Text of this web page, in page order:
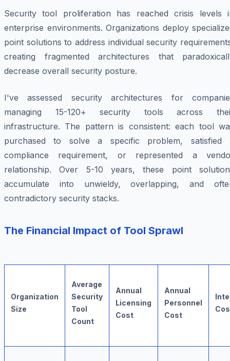
Security tool proliferation has reached crisis levels
enterprise environments. Organizations deploy
point solutions to address individual security
creating fragmented architectures that
decrease overall security posture.
I've assessed security architectures for
managing 15-120+ security tools across
infrastructure. The pattern is consistent: each tool
purchased to solve a specific problem, satisfied
compliance requirement, or represented a
relationship. Over 5-10 years, these point
accumulate into unwieldy, overlapping, and
contradictory security stacks.
The Financial Impact of Tool Sprawl
Organization
Size
Average
Security
Tool
Count
Annual
Licensing
Cost
Annual
Personnel
Cost